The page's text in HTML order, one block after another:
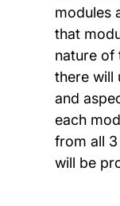
modules
that
nature of
there will
and
each
from all 3
will be